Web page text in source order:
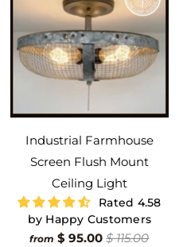
Industrial Farmhouse
Screen Flush Mount
Ceiling Light
Rated 4.58
by Happy Customers
from $ 95.00$ 115.00